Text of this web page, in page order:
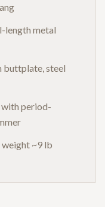
length metal
buttplate, steel
period-
~9 lb